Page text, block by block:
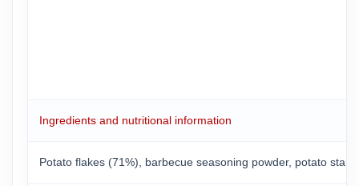
Ingredients and nutritional information
Potato flakes (71%), barbecue seasoning powder, potato